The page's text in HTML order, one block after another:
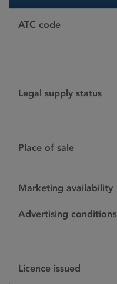
ATC code
Legal supply status
Place of sale
Marketing availability
Advertising conditions
Licence issued